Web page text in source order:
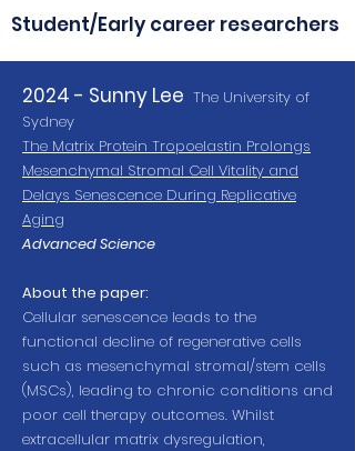
Student/Early career researchers
2024 - Sunny Lee The University of
Sydney
The Matrix Protein Tropoelastin Prolongs
Mesenchymal Stromal Cell Vitality and
Delays Senescence During Replicative
Aging
Advanced Science
About the paper:
Cellular senescence leads to the
functional decline of regenerative cells
such as mesenchymal stromal/stem cells
(MSCs), leading to chronic conditions and
poor cell therapy outcomes. Whilst
extracellular matrix dysregulation,